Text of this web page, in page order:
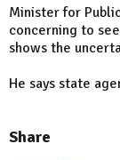
Minister for
concerning to
shows the
He says state
Share